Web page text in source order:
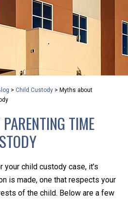
> Child Custody > Myths about
TIME
your child custody case, it’s
is made, one that respects your
of the child. Below are a few
from the comfort of your own
don’t worry, it’s easy to use.
over the COVID-19, a video
with an attorney at KLG is an
as a number one priority.
for reducing
of the disease, we will be
our clients and staff.
via video conferencing tools
internet connection, computer,
your reason may be, we
we are here to help and that